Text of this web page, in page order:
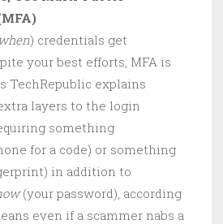
when) credentials get
your best efforts, MFA is
TechRepublic explains
layers to the login
something
for a code) or something
in addition to
(your password), according
even if a scammer nabs a